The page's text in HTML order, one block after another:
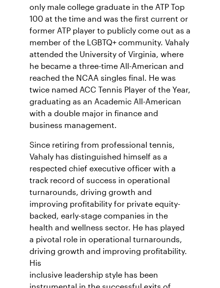
only male college graduate in the ATP Top
100 at the time and was the first current or
former ATP player to publicly come out as a
member of the LGBTQ+ community. Vahaly
attended the University of Virginia, where
he became a three-time All-American and
reached the NCAA singles final. He was
twice named ACC Tennis Player of the Year,
graduating as an Academic All-American
with a double major in finance and
business management.
Since retiring from professional tennis,
Vahaly has distinguished himself as a
respected chief executive officer with a
track record of success in operational
turnarounds, driving growth and
improving profitability for private equity-
backed, early-stage companies in the
health and wellness sector. He has played
a pivotal role in operational turnarounds,
driving growth and improving profitability.
His
inclusive leadership style has been